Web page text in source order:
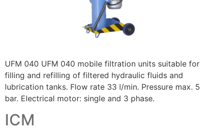
UFM 040 UFM 040 mobile filtration units suitable for
filling and refilling of filtered hydraulic fluids and
lubrication tanks. Flow rate 33 l/min. Pressure max. 5
bar. Electrical motor: single and 3 phase.
ICM